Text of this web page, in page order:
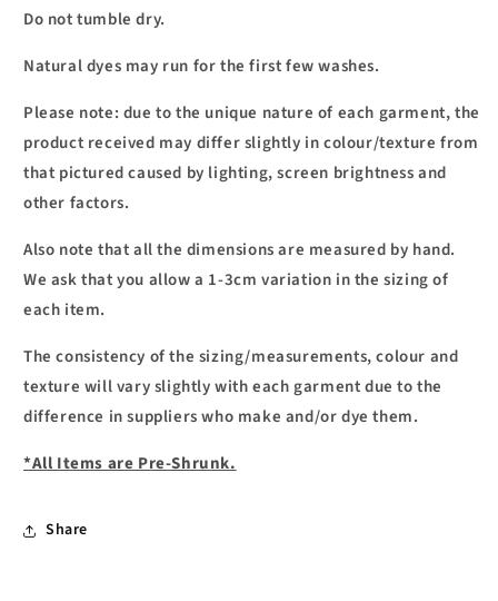
Do not tumble dry.
Natural dyes may run for the first few washes.
Please note: due to the unique nature of each garment, the
product received may differ slightly in colour/texture from
that pictured caused by lighting, screen brightness and
other factors.
Also note that all the dimensions are measured by hand.
We ask that you allow a 1-3cm variation in the sizing of
each item.
The consistency of the sizing/measurements, colour and
texture will vary slightly with each garment due to the
difference in suppliers who make and/or dye them.
*All Items are Pre-Shrunk.
Share